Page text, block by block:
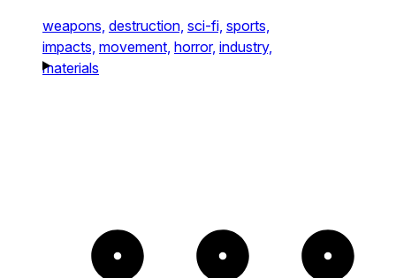
weapons, destruction, sci-fi, sports,
impacts, movement, horror, industry,
materials